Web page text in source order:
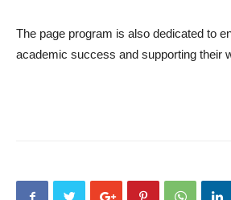
The page program is also dedicated to
academic success and supporting their